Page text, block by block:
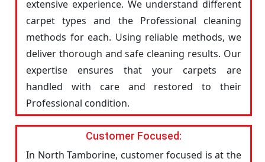
extensive experience. We understand different
carpet types and the Professional cleaning
methods for each. Using reliable methods, we
deliver thorough and safe cleaning results. Our
expertise ensures that your carpets are
handled with care and restored to their
Professional condition.
Customer Focused:
In North Tamborine, customer focused is at the